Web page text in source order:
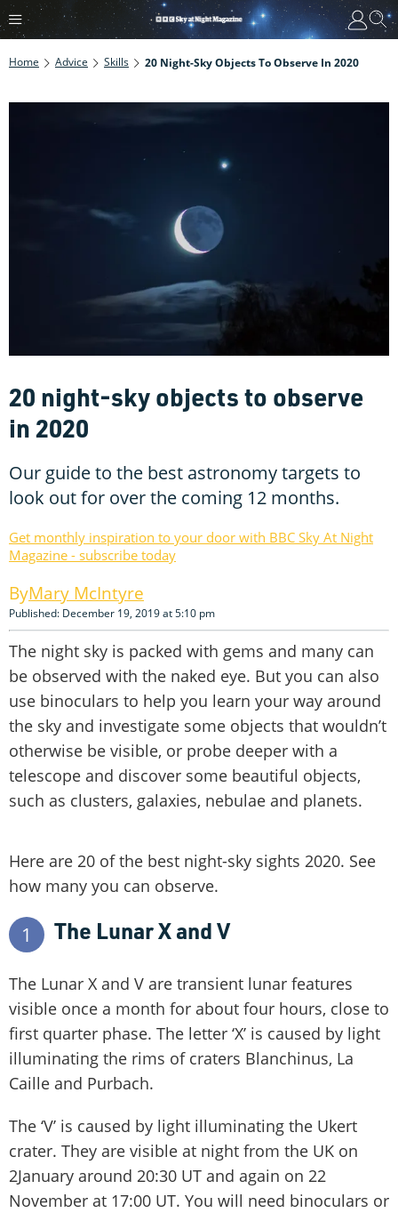
Home Advice Skills 20 Night-Sky Objects To Observe In 2020
20 night-sky objects to observe
in 2020
Our guide to the best astronomy targets to
look out for over the coming 12 months.
Get monthly inspiration to your door with BBC Sky At Night
Magazine - subscribe today
Mary McIntyre
Published: December 19, 2019 at 5:10 pm
The night sky is packed with gems and many can
be observed with the naked eye. But you can also
use binoculars to help you learn your way around
the sky and investigate some objects that wouldn’t
otherwise be visible, or probe deeper with a
telescope and discover some beautiful objects,
such as clusters, galaxies, nebulae and planets.
Here are 20 of the best night-sky sights 2020. See
how many you can observe.
1 The Lunar X and V
The Lunar X and V are transient lunar features
visible once a month for about four hours, close to
first quarter phase. The letter ‘X’ is caused by light
illuminating the rims of craters Blanchinus, La
Caille and Purbach.
The ‘V’ is caused by light illuminating the Ukert
crater. They are visible at night from the UK on
2January around 20:30 UT and again on 22
November at 17:00 UT. You will need binoculars or